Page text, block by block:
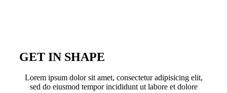
GET IN SHAPE
Lorem ipsum dolor sit amet, consectetur adipisicing elit,
sed do eiusmod tempor incididunt ut labore et dolore